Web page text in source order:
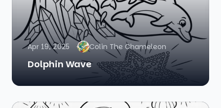
Apr 19, 2025 Colin The Chameleon
Dolphin Wave